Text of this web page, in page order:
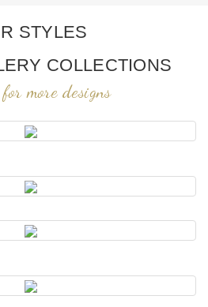
STYLES
COLLECTIONS
more designs